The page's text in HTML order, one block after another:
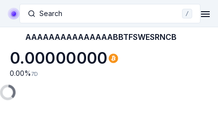
Search /
AAAAAAAAAAAAAAABBTFSWESRNCB
0.00000000
0.00% 7D